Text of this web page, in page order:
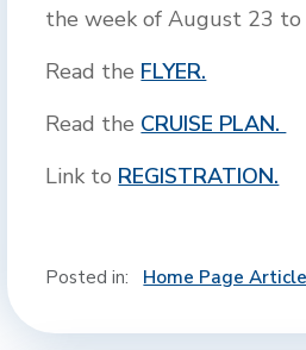
the week of August 23 to
Read the FLYER.
Read the CRUISE PLAN.
Link to REGISTRATION.
Posted in: Home Page Article